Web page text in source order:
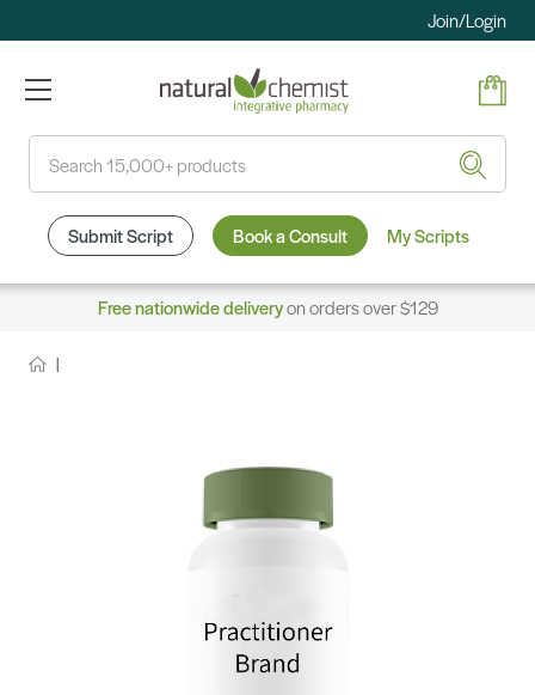
Join/Login
Submit Script Book a Consult My Scripts
Free nationwide deliveryon orders over $129